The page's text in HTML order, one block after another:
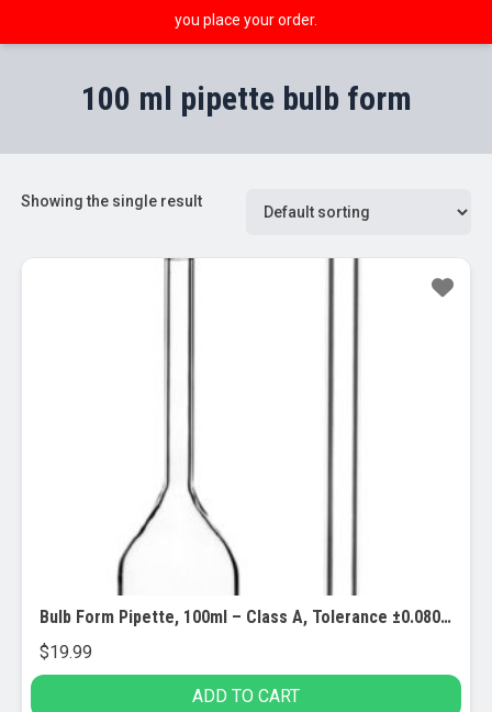
you place your order.
100 ml pipette bulb form
Showing the single result
Bulb Form Pipette, 100ml – Class A, Tolerance ±0.080 – Blue Graduations – Color Code, Yellow – Borosilicate Glass – Eisco Labs
$19.99
ADD TO CART